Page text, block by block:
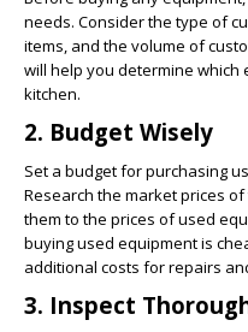
needs. Consider the type of
items, and the volume of
will help you determine
kitchen.
2. Budget Wisely
Set a budget for purchasing
Research the market prices
them to the prices of used
buying used equipment is
additional costs for repairs
3. Inspect